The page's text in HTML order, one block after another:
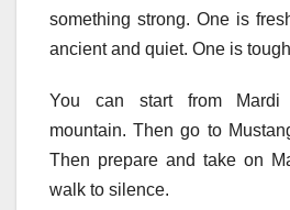
something strong. One is
ancient and quiet. One is
You can start from Mardi
mountain. Then go to
Then prepare and take on
walk to silence.